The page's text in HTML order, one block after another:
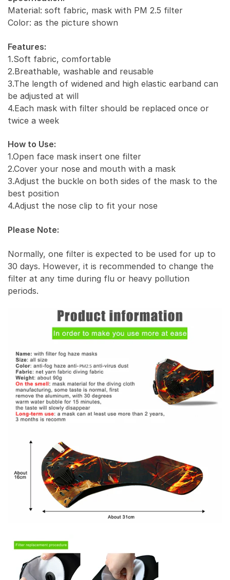
Material: soft fabric, mask with PM 2.5 filter
Color: as the picture shown
Features:
1.Soft fabric, comfortable
2.Breathable, washable and reusable
3.The length of widened and high elastic earband can
be adjusted at will
4.Each mask with filter should be replaced once or
twice a week
How to Use:
1.Open face mask insert one filter
2.Cover your nose and mouth with a mask
3.Adjust the buckle on both sides of the mask to the
best position
4.Adjust the nose clip to fit your nose
Please Note:
Normally, one filter is expected to be used for up to
30 days. However, it is recommended to change the
filter at any time during flu or heavy pollution
periods.